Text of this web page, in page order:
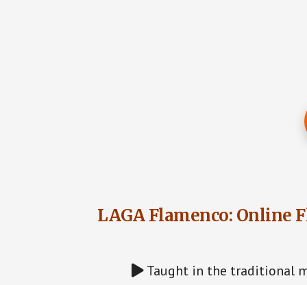
LAGA Flamenco: Online
Taught in the traditional